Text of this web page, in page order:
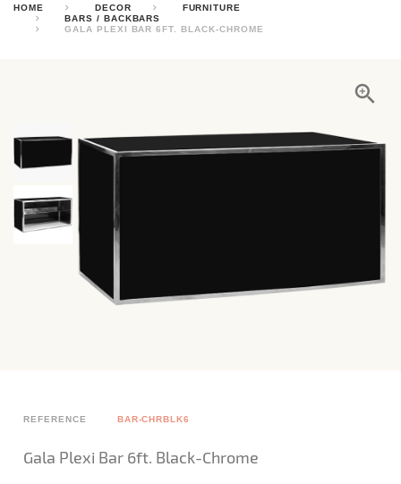
HOME DECOR
FURNITURE
BARS / BACKBARS
GALA PLEXI BAR 6FT. BLACK-CHROME
REFERENCE BAR-CHRBLK6
Gala Plexi Bar 6ft. Black-Chrome